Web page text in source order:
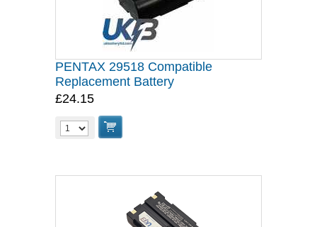
PENTAX 29518 Compatible
Replacement Battery
£24.15